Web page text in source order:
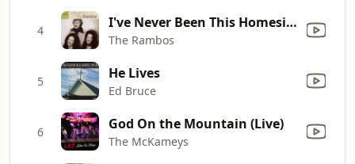
4 I've Never Been This Homesick Before
The Rambos
5 He Lives
Ed Bruce
6 God On the Mountain (Live)
The McKameys